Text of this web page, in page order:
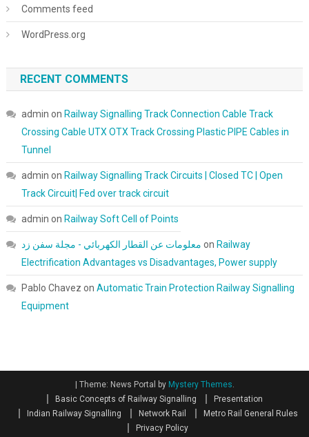
Comments feed
WordPress.org
RECENT COMMENTS
admin on Railway Signalling Track Connection Cable Track
Crossing Cable UTX OTX Track Crossing Plastic PIPE Cables in
Tunnel
admin on Railway Signalling Track Circuits | Closed TC | Open
Track Circuit| Fed over track circuit
admin on Railway Soft Cell of Points
معلومات عن القطار الكهربائي - مجلة سفن زد on Railway
Electrification Advantages vs Disadvantages, Power supply
Pablo Chavez on Automatic Train Protection Railway Signalling
Equipment
Theme: News Portal by Mystery Themes.
Basic Concepts of Railway Signalling
Presentation
Indian Railway Signalling
Network Rail
Metro Rail General Rules
Privacy Policy